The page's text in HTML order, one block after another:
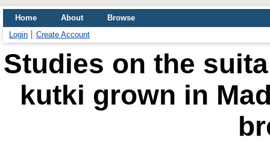
Home About
Browse
Login
Create Account
Studies on the
kutki grown in